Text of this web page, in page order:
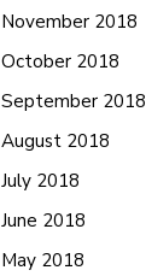
November 2018
October 2018
September 2018
August 2018
July 2018
June 2018
May 2018